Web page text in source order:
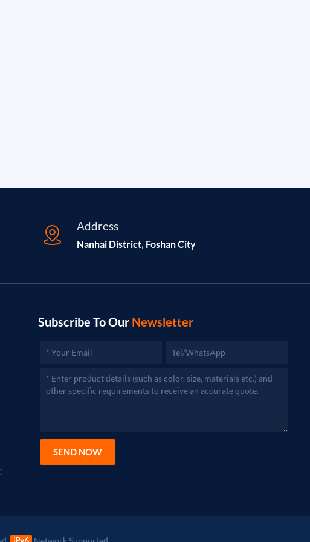
Address
Nanhai District, Foshan City
Subscribe To Our Newsletter
SEND NOW